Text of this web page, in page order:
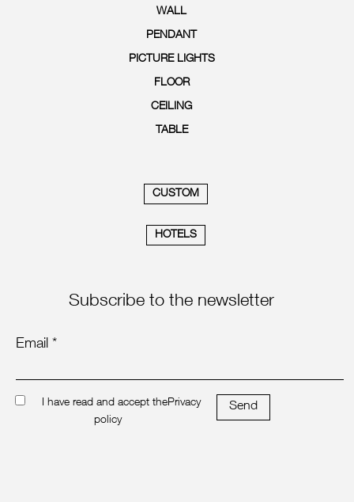
WALL
PENDANT
PICTURE LIGHTS
FLOOR
CEILING
TABLE
CUSTOM
HOTELS
Subscribe to the newsletter
Email *
I have read and accept thePrivacy
policy
Send